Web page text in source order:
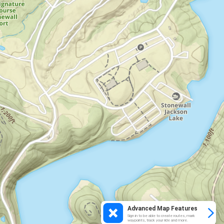
Advanced Map Features
Sign in to be able to create routes, mark
waypoints, track your ride and more.